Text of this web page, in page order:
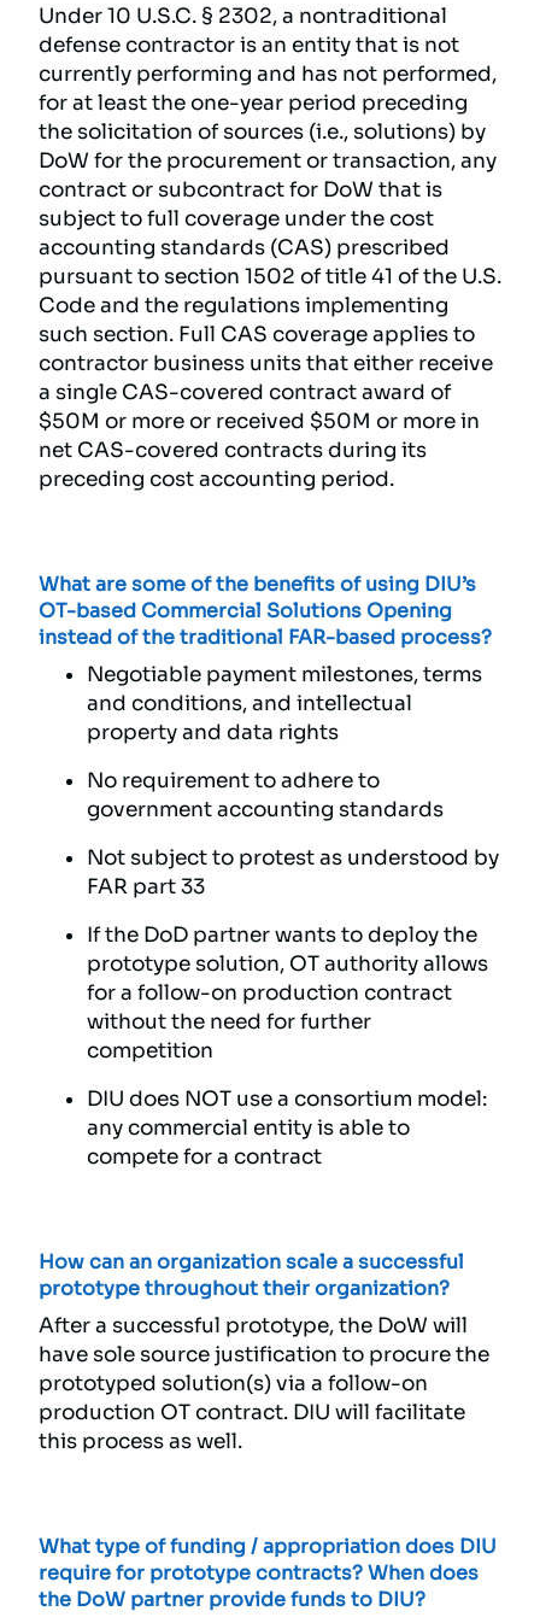
Under 10 U.S.C. § 2302, a nontraditional
defense contractor is an entity that is not
currently performing and has not performed,
for at least the one-year period preceding
the solicitation of sources (i.e., solutions) by
DoW for the procurement or transaction, any
contract or subcontract for DoW that is
subject to full coverage under the cost
accounting standards (CAS) prescribed
pursuant to section 1502 of title 41 of the U.S.
Code and the regulations implementing
such section. Full CAS coverage applies to
contractor business units that either receive
a single CAS-covered contract award of
$50M or more or received $50M or more in
net CAS-covered contracts during its
preceding cost accounting period.
What are some of the benefits of using DIU’s
OT-based Commercial Solutions Opening
instead of the traditional FAR-based process?
Negotiable payment milestones, terms
and conditions, and intellectual
property and data rights
No requirement to adhere to
government accounting standards
Not subject to protest as understood by
FAR part 33
If the DoD partner wants to deploy the
prototype solution, OT authority allows
for a follow-on production contract
without the need for further
competition
DIU does NOT use a consortium model:
any commercial entity is able to
compete for a contract
How can an organization scale a successful
prototype throughout their organization?
After a successful prototype, the DoW will
have sole source justification to procure the
prototyped solution(s) via a follow-on
production OT contract. DIU will facilitate
this process as well.
What type of funding / appropriation does DIU
require for prototype contracts? When does
the DoW partner provide funds to DIU?